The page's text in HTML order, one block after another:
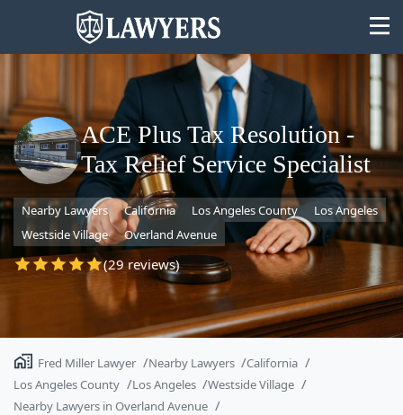
State
Search
ACE Plus Tax Resolution -
Tax Relief Service Specialist
Nearby Lawyers California Los Angeles County
Los Angeles
Westside Village
Overland Avenue
(29 reviews)
Fred Miller Lawyer Nearby Lawyers
California
Los Angeles County
Los Angeles
Westside Village
Nearby Lawyers in Overland Avenue